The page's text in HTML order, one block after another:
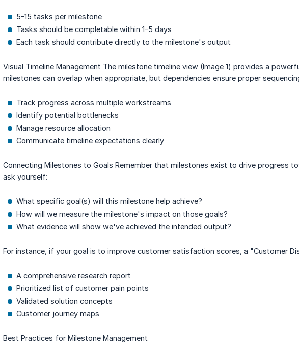
5-15 tasks per milestone
Tasks should be completable within 1-5 days
Each task should contribute directly to the milestone's output
Visual Timeline Management The milestone timeline view (Image 1) provides a
milestones can overlap when appropriate, but dependencies ensure proper
Track progress across multiple workstreams
Identify potential bottlenecks
Manage resource allocation
Communicate timeline expectations clearly
Connecting Milestones to Goals Remember that milestones exist to drive progress
ask yourself:
What specific goal(s) will this milestone help achieve?
How will we measure the milestone's impact on those goals?
What evidence will show we've achieved the intended output?
For instance, if your goal is to improve customer satisfaction scores, a "Customer
A comprehensive research report
Prioritized list of customer pain points
Validated solution concepts
Customer journey maps
Best Practices for Milestone Management